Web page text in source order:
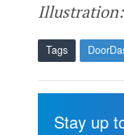
Illustration:
Tags
Stay up